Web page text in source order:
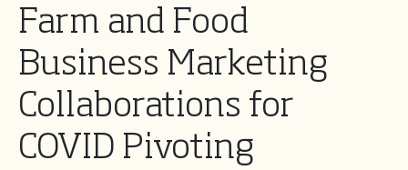
Farm and Food
Business Marketing
Collaborations for
COVID Pivoting